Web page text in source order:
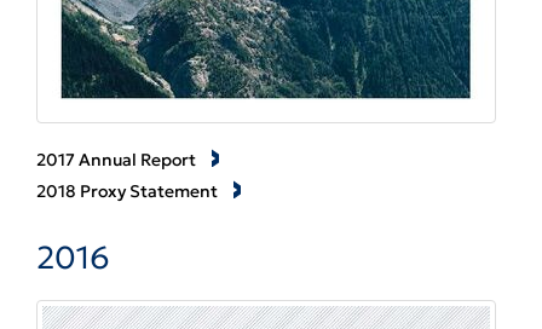
2017 Annual Report
2018 Proxy Statement
2016